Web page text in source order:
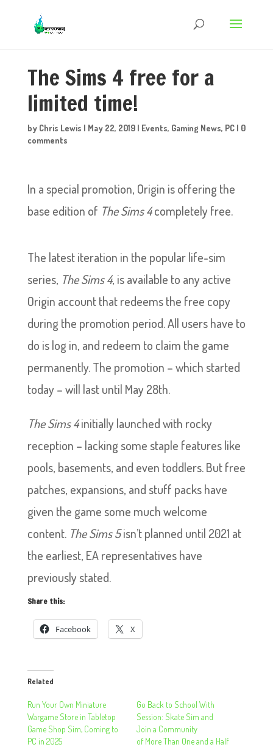
The Sims 4 free for a
limited time!
by Chris Lewis | May 22, 2019| Events, Gaming News, PC| 0
comments
In a special promotion, Origin is offering the
base edition of The Sims 4completely free.
The latest iteration in the popular life-sim
series, The Sims 4, is available to any active
Origin account that redeems the free copy
during the promotion period. All users have to
do is log in, and redeem to claim the game
permanently. The promotion – which started
today – will last until May 28th.
The Sims 4initially launched with rocky
reception – lacking some staple features like
pools, basements, and even toddlers. But free
patches, expansions, and stuff packs have
given the game some much welcome
content. The Sims 5isn’t planned until 2021 at
the earliest, EA representatives have
previously stated.
Share this:
Facebook X
Related
Run Your Own Miniature
Wargame Store in Tabletop
Game Shop Sim, Coming to
PC in 2025
Go Back to School With
Session: Skate Sim and
Join a Community
of More Than One and a Half